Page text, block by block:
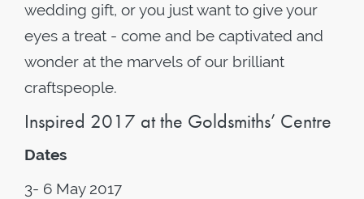
wedding gift, or you just want to give your
eyes a treat - come and be captivated and
wonder at the marvels of our brilliant
craftspeople.
Inspired 2017 at the Goldsmiths’ Centre
Dates
3- 6 May 2017